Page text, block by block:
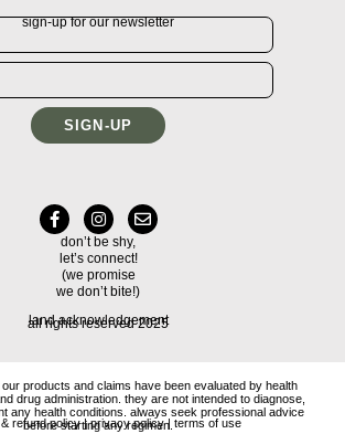
sign-up for our newsletter
SIGN-UP
don’t be shy,
let’s connect!
(we promise
we don’t bite!)
all rights reserved 2025
land acknowledgement
products and claims have been evaluated by health
drug administration. they are not intended to diagnose,
any health conditions. always seek professional advice
before starting any regimen.
refund policy|privacy policy|terms of use